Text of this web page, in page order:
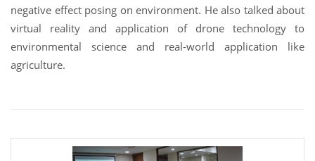
negative effect posing on environment. He also talked about
virtual reality and application of drone technology to
environmental science and real-world application like
agriculture.